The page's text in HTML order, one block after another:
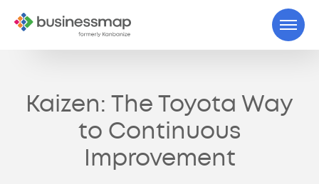
Kaizen: The Toyota Way
to Continuous
Improvement